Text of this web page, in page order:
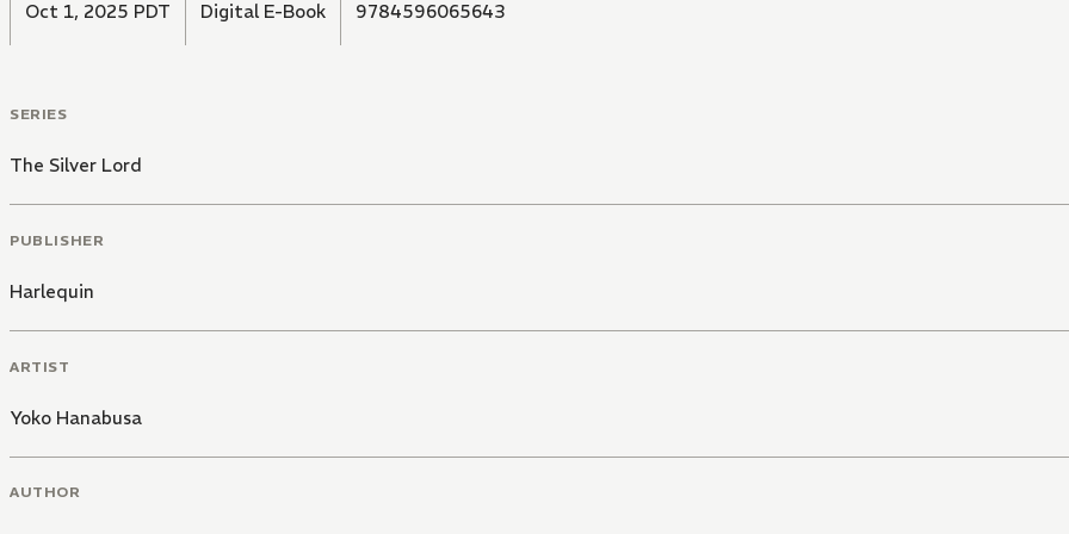
Oct 1, 2025 PDT Digital E-Book 9784596065643
SERIES
The Silver Lord
PUBLISHER
Harlequin
ARTIST
Yoko Hanabusa
AUTHOR